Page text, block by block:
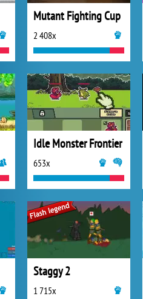
Mutant Fighting Cup
2 408x
Idle Monster Frontier
653x
Staggy 2
1 715x